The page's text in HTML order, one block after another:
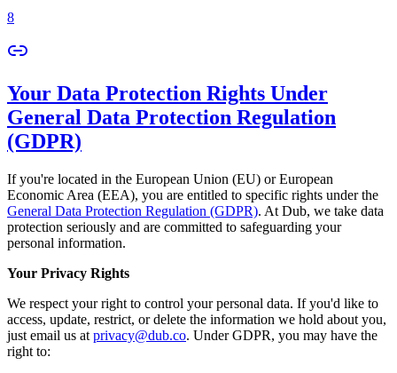
8
Your Data Protection Rights Under
General Data Protection Regulation
(GDPR)
If you're located in the European Union (EU) or European
Economic Area (EEA), you are entitled to specific rights under the
General Data Protection Regulation (GDPR). At Dub, we take data
protection seriously and are committed to safeguarding your
personal information.
Your Privacy Rights
We respect your right to control your personal data. If you'd like to
access, update, restrict, or delete the information we hold about you,
just email us at privacy@dub.co. Under GDPR, you may have the
right to: